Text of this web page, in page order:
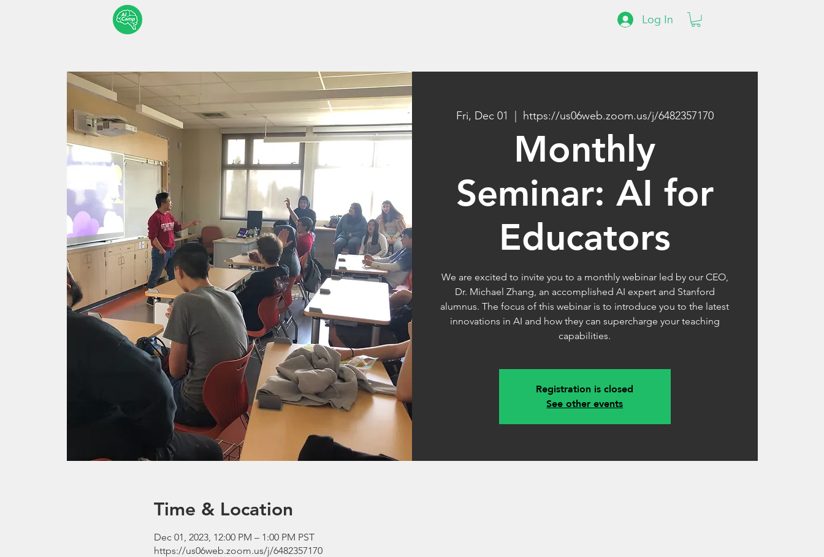
Log In
Fri, Dec 01
  |
https://us06web.zoom.us/j/6482357170
Monthly
Seminar: AI for
Educators
We are excited to invite you to a monthly webinar led by our CEO,
Dr. Michael Zhang, an accomplished AI expert and Stanford
alumnus. The focus of this webinar is to introduce you to the latest
innovations in AI and how they can supercharge your teaching
capabilities.
Registration is closed
See other events
Time & Location
Dec 01, 2023, 12:00 PM – 1:00 PM PST
https://us06web.zoom.us/j/6482357170